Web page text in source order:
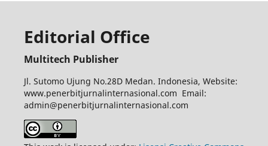
Editorial Office
Multitech Publisher
Jl. Sutomo Ujung No.28D Medan. Indonesia, Website:
www.penerbitjurnalinternasional.com Email:
admin@penerbitjurnalinternasional.com